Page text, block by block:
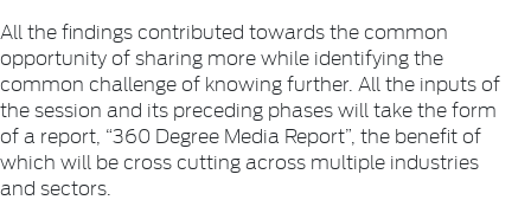
All the findings contributed towards the common
opportunity of sharing more while identifying the
common challenge of knowing further. All the inputs of
the session and its preceding phases will take the form
of a report, “360 Degree Media Report”, the benefit of
which will be cross cutting across multiple industries
and sectors.